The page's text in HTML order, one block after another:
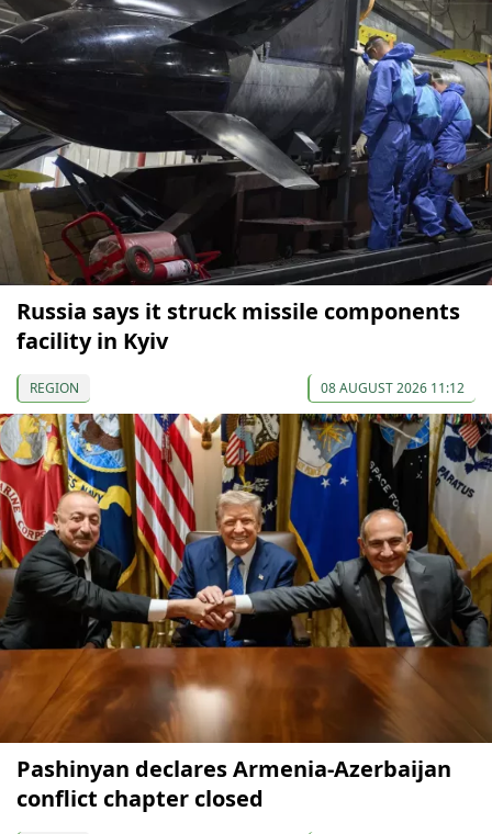
Russia says it struck missile components
facility in Kyiv
REGION 08 AUGUST 2026 11:12
Pashinyan declares Armenia-Azerbaijan
conflict chapter closed